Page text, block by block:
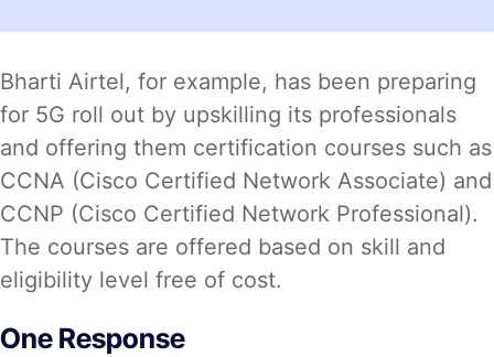
Bharti Airtel, for example, has been preparing
for 5G roll out by upskilling its professionals
and offering them certification courses such as
CCNA (Cisco Certified Network Associate) and
CCNP (Cisco Certified Network Professional).
The courses are offered based on skill and
eligibility level free of cost.
One Response